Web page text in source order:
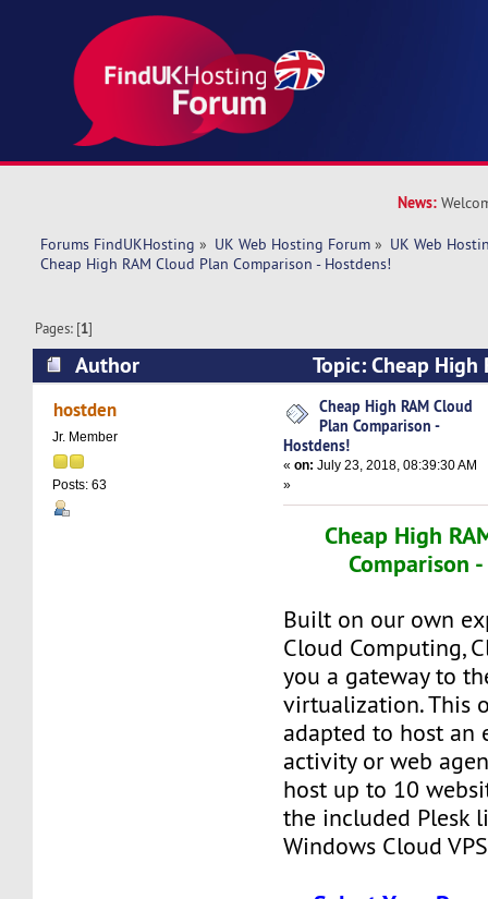
News:
Forums FindUKHosting » UK Web Hosting Forum » UK Web
Cheap High RAM Cloud Plan Comparison - Hostdens!
Pages: [1]
Author
Topic: Cheap High
Comparison - Hostdens! (Read 6630 times)
hostden
Jr. Member
Posts: 63
Cheap High RAM Cloud
Plan Comparison -
Hostdens!
«on: July 23, 2018, 08:39:30 AM
»
Cheap High
Comparison
Built on our own
Cloud Computing,
you a gateway to
virtualization. This
adapted to host an
activity or web
host up to 10
the included Plesk
Windows Cloud